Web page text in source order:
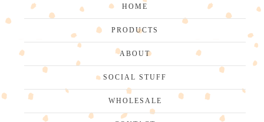
HOME
PRODUCTS
ABOUT
SOCIAL STUFF
WHOLESALE